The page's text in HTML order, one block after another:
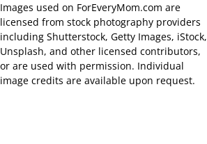
Images used on ForEveryMom.com are
licensed from stock photography providers
including Shutterstock, Getty Images, iStock,
Unsplash, and other licensed contributors,
or are used with permission. Individual
image credits are available upon request.